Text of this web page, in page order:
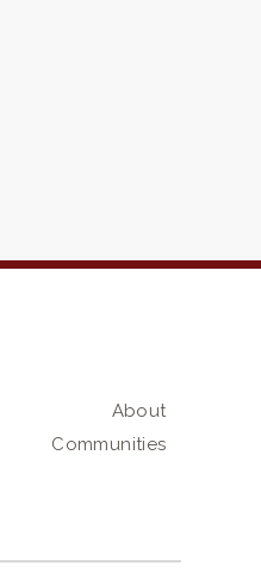
About
Communities